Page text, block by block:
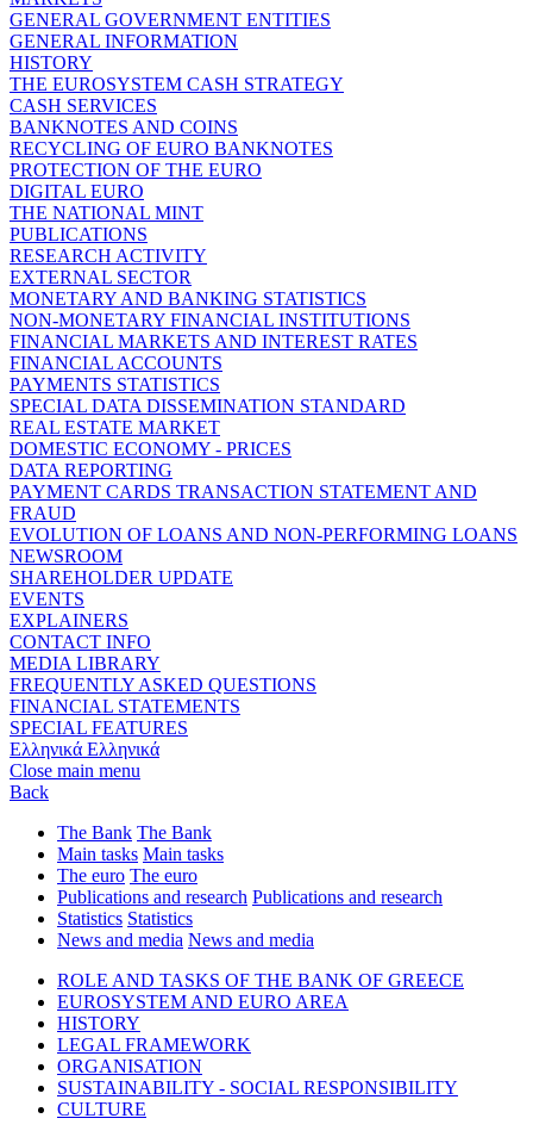
GENERAL GOVERNMENT ENTITIES
GENERAL INFORMATION
HISTORY
THE EUROSYSTEM CASH STRATEGY
CASH SERVICES
BANKNOTES AND COINS
RECYCLING OF EURO BANKNOTES
PROTECTION OF THE EURO
DIGITAL EURO
THE NATIONAL MINT
PUBLICATIONS
RESEARCH ACTIVITY
EXTERNAL SECTOR
MONETARY AND BANKING STATISTICS
NON-MONETARY FINANCIAL INSTITUTIONS
FINANCIAL MARKETS AND INTEREST RATES
FINANCIAL ACCOUNTS
PAYMENTS STATISTICS
SPECIAL DATA DISSEMINATION STANDARD
REAL ESTATE MARKET
DOMESTIC ECONOMY - PRICES
DATA REPORTING
PAYMENT CARDS TRANSACTION STATEMENT AND
FRAUD
EVOLUTION OF LOANS AND NON-PERFORMING LOANS
NEWSROOM
SHAREHOLDER UPDATE
EVENTS
EXPLAINERS
CONTACT INFO
MEDIA LIBRARY
FREQUENTLY ASKED QUESTIONS
FINANCIAL STATEMENTS
SPECIAL FEATURES
Ελληνικά Ελληνικά
Close main menu
Back
The Bank The Bank
Main tasks Main tasks
The euro The euro
Publications and research Publications and research
Statistics Statistics
News and media News and media
ROLE AND TASKS OF THE BANK OF GREECE
EUROSYSTEM AND EURO AREA
HISTORY
LEGAL FRAMEWORK
ORGANISATION
SUSTAINABILITY - SOCIAL RESPONSIBILITY
CULTURE